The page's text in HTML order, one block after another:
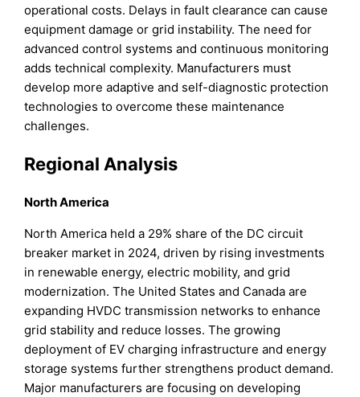
operational costs. Delays in fault clearance can cause
equipment damage or grid instability. The need for
advanced control systems and continuous monitoring
adds technical complexity. Manufacturers must
develop more adaptive and self-diagnostic protection
technologies to overcome these maintenance
challenges.
Regional Analysis
North America
North America held a 29% share of the DC circuit
breaker market in 2024, driven by rising investments
in renewable energy, electric mobility, and grid
modernization. The United States and Canada are
expanding HVDC transmission networks to enhance
grid stability and reduce losses. The growing
deployment of EV charging infrastructure and energy
storage systems further strengthens product demand.
Major manufacturers are focusing on developing